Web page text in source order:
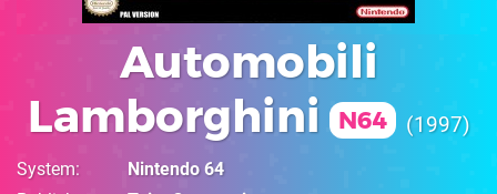
Automobili
Lamborghini
N64 1997
System
Nintendo 64